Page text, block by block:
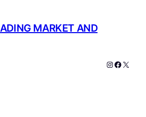
MARKET AND
Instagram
X